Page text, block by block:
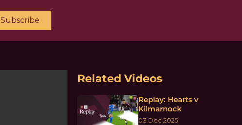
Subscribe
Related Videos
Replay: Hearts v
Kilmarnock
03 Dec 2025